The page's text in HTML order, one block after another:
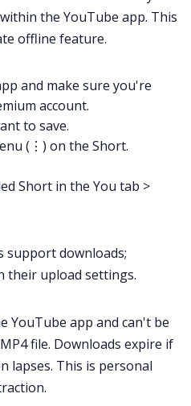
the YouTube app. This
offline feature.
and make sure you're
account.
to save.
(⋮) on the Short.
Short in the You tab >
support downloads;
their upload settings.
YouTube app and can't be
file. Downloads expire if
lapses. This is personal